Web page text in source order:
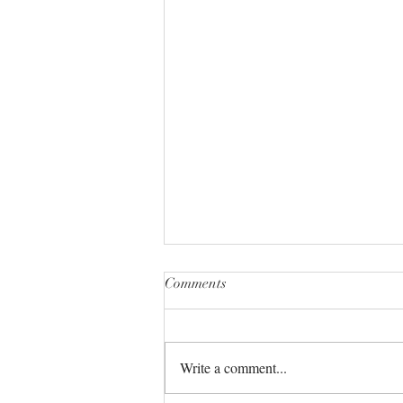
Comments
Write a comment...